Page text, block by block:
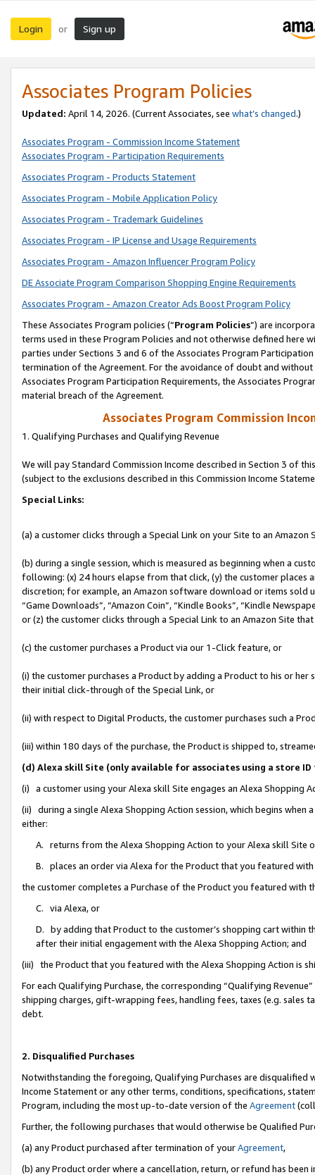
Login or Sign up
Associates Program Policies
Updated: April 14, 2026. (Current Associates, see what’s changed.)
Associates Program - Commission Income Statement
Associates Program - Participation Requirements
Associates Program - Products Statement
Associates Program - Mobile Application Policy
Associates Program - Trademark Guidelines
Associates Program - IP License and Usage Requirements
Associates Program - Amazon Influencer Program Policy
DE Associate Program Comparison Shopping Engine Requirements
Associates Program - Amazon Creator Ads Boost Program Policy
These Associates Program policies (“Program Policies”) are
terms used in these Program Policies and not otherwise defined
parties under Sections 3 and 6 of the Associates Program
termination of the Agreement. For the avoidance of doubt and
Associates Program Participation Requirements, the Associates
material breach of the Agreement.
Associates Program Commission
1. Qualifying Purchases and Qualifying Revenue
We will pay Standard Commission Income described in Section 3 of
(subject to the exclusions described in this Commission Income
Special Links:
(a) a customer clicks through a Special Link on your Site to an Amazon
(b) during a single session, which is measured as beginning when a
following: (x) 24 hours elapse from that click, (y) the customer
discretion; for example, an Amazon software download or items sold
“Game Downloads”, “Amazon Coin”, “Kindle Books”, “Kindle
or (z) the customer clicks through a Special Link to an Amazon Site
(c) the customer purchases a Product via our 1-Click feature, or
(i) the customer purchases a Product by adding a Product to his or
their initial click-through of the Special Link, or
(ii) with respect to Digital Products, the customer purchases such a
(iii) within 180 days of the purchase, the Product is shipped to,
(d) Alexa skill Site (only available for associates using a store
(i) a customer using your Alexa skill Site engages an Alexa Shopping
(ii) during a single Alexa Shopping Action session, which begins when
either:
A. returns from the Alexa Shopping Action to your Alexa skill Site
B. places an order via Alexa for the Product that you featured with
the customer completes a Purchase of the Product you featured with
C. via Alexa, or
D. by adding that Product to the customer’s shopping cart within
after their initial engagement with the Alexa Shopping Action; and
(iii) the Product that you featured with the Alexa Shopping Action is
For each Qualifying Purchase, the corresponding “Qualifying
shipping charges, gift-wrapping fees, handling fees, taxes (e.g. sales
debt.
2. Disqualified Purchases
Notwithstanding the foregoing, Qualifying Purchases are disqualified
Income Statement or any other terms, conditions, specifications,
Program, including the most up-to-date version of the Agreement
Further, the following purchases that would otherwise be Qualified
(a) any Product purchased after termination of yourAgreement,
(b) any Product order where a cancellation, return, or refund has been